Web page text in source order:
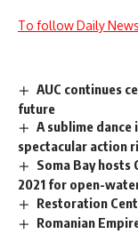
To follow Daily
AUC continues
future
A sublime
spectacular action
Soma Bay hosts
2021 for open-
Restoration
Romanian